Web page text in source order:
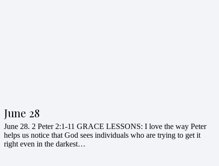
June 28
June 28. 2 Peter 2:1-11 GRACE LESSONS: I love the way Peter
helps us notice that God sees individuals who are trying to get it
right even in the darkest…